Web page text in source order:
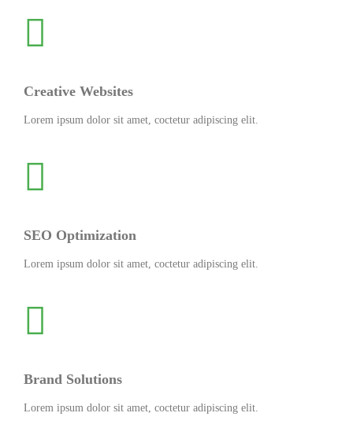
Creative Websites
Lorem ipsum dolor sit amet, coctetur adipiscing elit.
SEO Optimization
Lorem ipsum dolor sit amet, coctetur adipiscing elit.
Brand Solutions
Lorem ipsum dolor sit amet, coctetur adipiscing elit.